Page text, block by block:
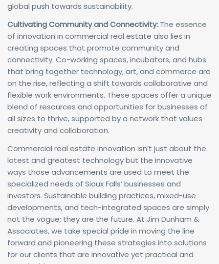
global push towards sustainability.
Cultivating Community and Connectivity: The essence
of innovation in commercial real estate also lies in
creating spaces that promote community and
connectivity. Co-working spaces, incubators, and hubs
that bring together technology, art, and commerce are
on the rise, reflecting a shift towards collaborative and
flexible work environments. These spaces offer a unique
blend of resources and opportunities for businesses of
all sizes to thrive, supported by a network that values
creativity and collaboration.
Commercial real estate innovation isn’t just about the
latest and greatest technology but the innovative
ways those advancements are used to meet the
specialized needs of Sioux Falls’ businesses and
investors. Sustainable building practices, mixed-use
developments, and tech-integrated spaces are simply
not the vogue; they are the future. At Jim Dunham &
Associates, we take special pride in moving the line
forward and pioneering these strategies into solutions
for our clients that are innovative yet practical and